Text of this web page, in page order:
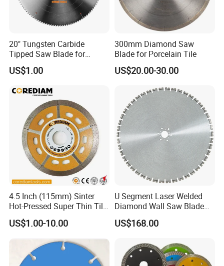
20" Tungsten Carbide
Tipped Saw Blade for
Aluminum
US$1.00
300mm Diamond Saw
Blade for Porcelain Tile
US$20.00-30.00
4.5 Inch (115mm) Sinter
Hot-Pressed Super Thin Tile
Saw Blade /Diamond Tool
US$1.00-10.00
U Segment Laser Welded
Diamond Wall Saw Blade
for Reinforced Concrete
Wall Cutting Blade Building
US$168.00